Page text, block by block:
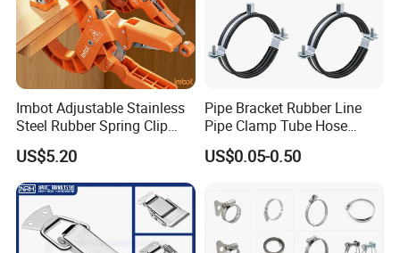
Imbot Adjustable Stainless
Steel Rubber Spring Clip
Clamp with OEM ODM
US$5.20
Pipe Bracket Rubber Line
Pipe Clamp Tube Hose
Clamps Pipe Hanger Heavy
Duty Clamps Support
Plumbing Water Wall Ceiling
Mount Clip
US$0.05-0.50